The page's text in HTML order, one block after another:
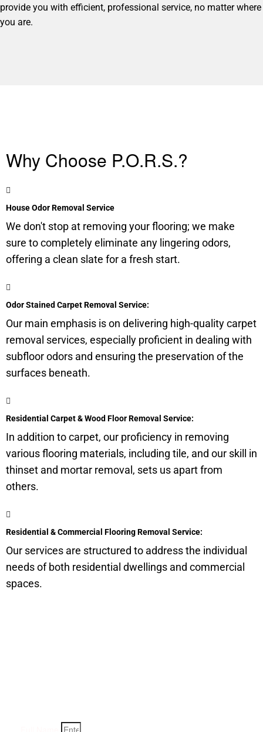
provide you with efficient, professional service, no matter where
you are.
Why Choose P.O.R.S.?
House Odor Removal Service
We don't stop at removing your flooring; we make
sure to completely eliminate any lingering odors,
offering a clean slate for a fresh start.
Odor Stained Carpet Removal Service:
Our main emphasis is on delivering high-quality carpet
removal services, especially proficient in dealing with
subfloorodors and ensuring the preservation of the
surfaces beneath.
Residential Carpet & Wood Floor Removal Service:
In addition to carpet, our proficiency in removing
various flooring materials, including tile, and our skill in
thinset and mortar removal, sets us apart from
others.
Residential & Commercial Flooring Removal Service:
Our services are structured to address the individual
needs of both residential dwellings and commercial
spaces.